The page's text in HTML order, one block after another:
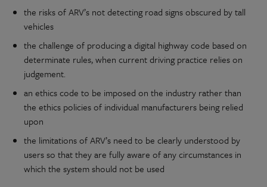
the risks of ARV’s not detecting road signs obscured by tall
vehicles
the challenge of producing a digital highway code based on
determinate rules, when current driving practice relies on
judgement.
an ethics code to be imposed on the industry rather than
the ethics policies of individual manufacturers being relied
upon
the limitations of ARV’s need to be clearly understood by
users so that they are fully aware of any circumstances in
which the system should not be used